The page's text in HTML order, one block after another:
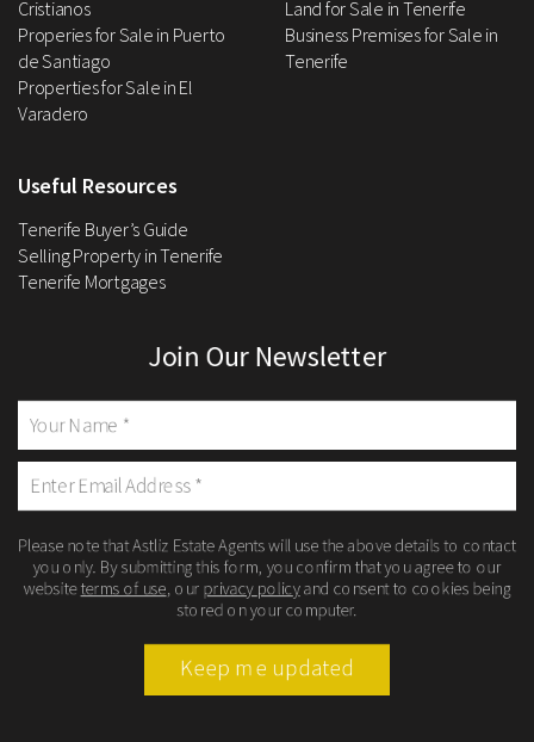
Cristianos
Properies for Sale in Puerto
de Santiago
Properties for Sale in El
Varadero
Land for Sale in Tenerife
Business Premises for Sale in
Tenerife
Useful Resources
Tenerife Buyer’s Guide
Selling Property in Tenerife
Tenerife Mortgages
Join Our Newsletter
Please note that Astliz Estate Agents will use the above details to contact
you only. By submitting this form, you confirm that you agree to our
websiteterms of use , our privacy policyand consent to cookies being
stored on your computer.
Keep me updated